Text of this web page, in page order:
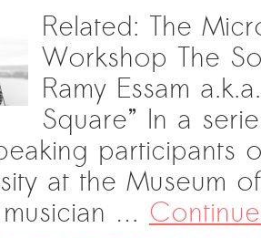
Related: The
Workshop The
Ramy Essam
Square” In a
participants
at the Museum
…